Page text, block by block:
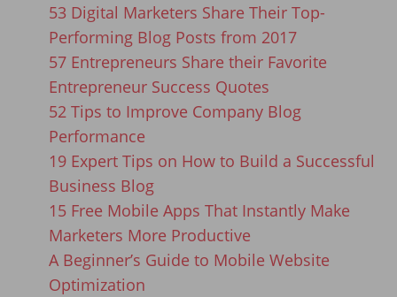
53 Digital Marketers Share Their Top-
Performing Blog Posts from 2017
57 Entrepreneurs Share their Favorite
Entrepreneur Success Quotes
52 Tips to Improve Company Blog
Performance
19 Expert Tips on How to Build a Successful
Business Blog
15 Free Mobile Apps That Instantly Make
Marketers More Productive
A Beginner’s Guide to Mobile Website
Optimization